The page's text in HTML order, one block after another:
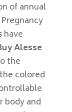
of annual
have
Alesse
the
colored
body and